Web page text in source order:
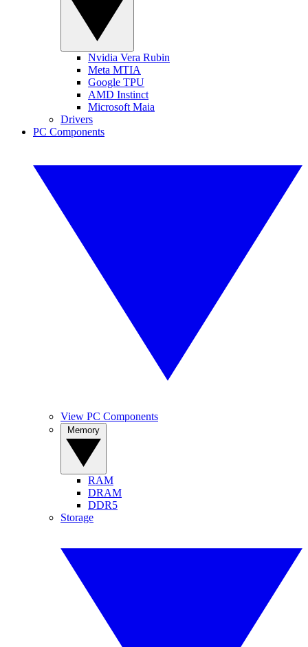
Nvidia Vera Rubin
Meta MTIA
Google TPU
AMD Instinct
Microsoft Maia
Drivers
PC Components
View PC Components
RAM
DRAM
DDR5
Storage